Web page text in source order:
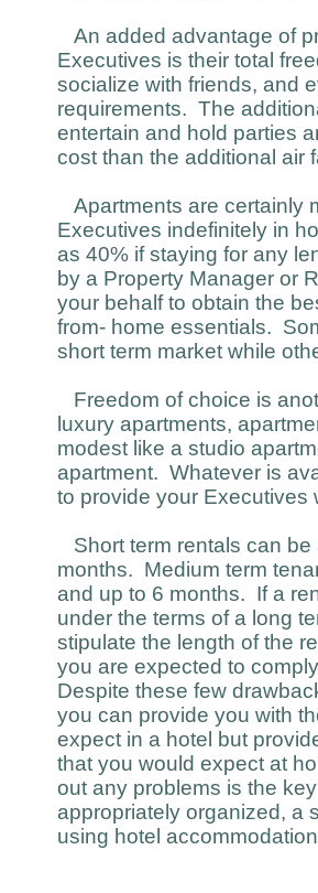
An added advantage of
Executives is their total
socialize with friends, and
requirements. The
entertain and hold parties
cost than the additional air
Apartments are certainly
Executives indefinitely in
as 40% if staying for any
by a Property Manager or
your behalf to obtain the
from- home essentials.
short term market while
Freedom of choice is
luxury apartments,
modest like a studio
apartment. Whatever is
to provide your Executives
Short term rentals can be
months. Medium term
and up to 6 months. If a
under the terms of a long
stipulate the length of the
you are expected to
Despite these few
you can provide you with
expect in a hotel but
that you would expect at
out any problems is the
appropriately organized, a
using hotel